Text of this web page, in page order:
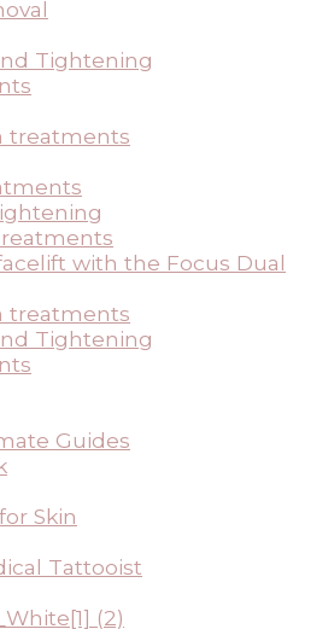
Tightening
treatments
with the Focus Dual
treatments
Tightening
Guides
Skin
Tattooist